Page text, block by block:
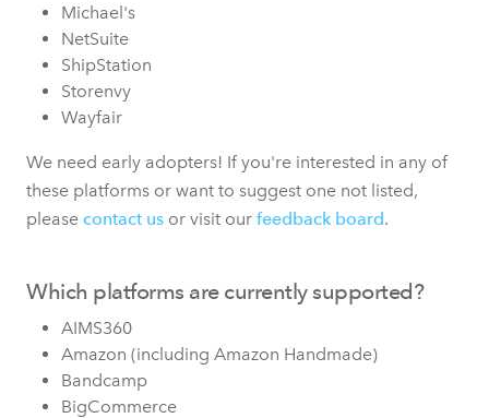
Michael's
NetSuite
ShipStation
Storenvy
Wayfair
We need early adopters! If you're interested in any of
these platforms or want to suggest one not listed,
please contact us or visit our feedback board.
Which platforms are currently supported?
AIMS360
Amazon (including Amazon Handmade)
Bandcamp
BigCommerce